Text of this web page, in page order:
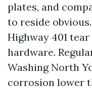
plates, and
to reside
Highway 401
hardware.
Washing North
corrosion lower